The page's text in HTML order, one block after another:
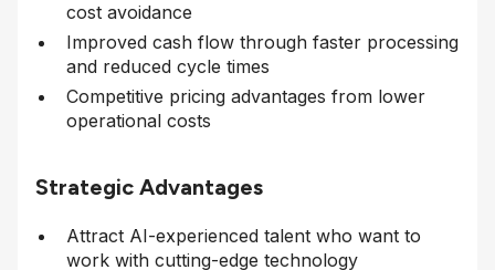
cost avoidance
Improved cash flow through faster processing
and reduced cycle times
Competitive pricing advantages from lower
operational costs
Strategic Advantages
Attract AI-experienced talent who want to
work with cutting-edge technology